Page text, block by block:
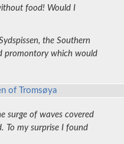
food! Would I
the Southern
promontory which would
surge of waves covered
To my surprise I found